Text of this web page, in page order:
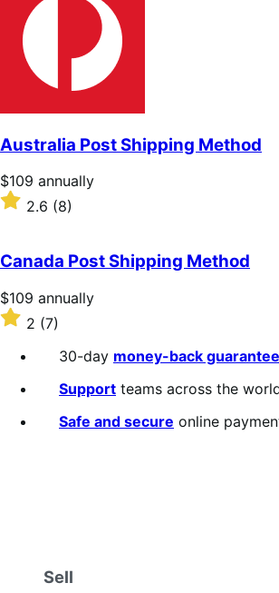
stars
Australia Post Shipping Method
Price
$109
annually
$109 annually
Rated
of
5
stars
2.6 (8)
Canada Post Shipping Method
Price
$109
annually
$109 annually
Rated
2
out
2 (7)
30-day money-back guarantee
Support teams across the
Safe and secure online
Sell